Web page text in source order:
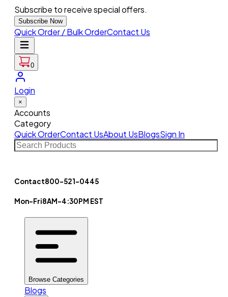
Subscribe to receive special offers.
Subscribe Now
Quick Order / Bulk OrderContact Us
0
Login
×
Accounts
Category
Quick OrderContact UsAbout UsBlogsSign In
Contact800-521-0445
Mon-Fri8AM-4:30PM EST
Browse Categories
Blogs